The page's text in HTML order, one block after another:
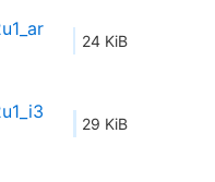
24 KiB
29 KiB